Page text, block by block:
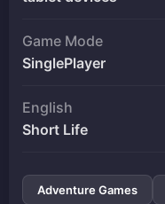
Game Mode
SinglePlayer
English
Short Life
Adventure Games